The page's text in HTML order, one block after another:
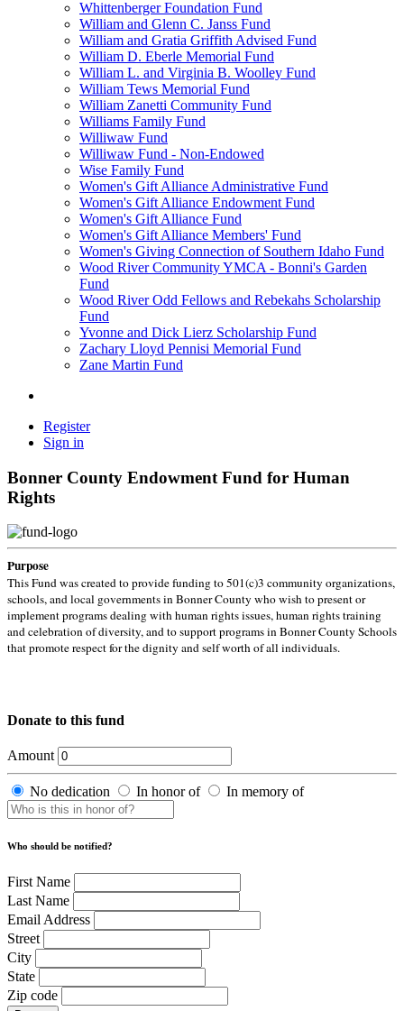
Whittenberger Foundation Fund
William and Glenn C. Janss Fund
William and Gratia Griffith Advised Fund
William D. Eberle Memorial Fund
William L. and Virginia B. Woolley Fund
William Tews Memorial Fund
William Zanetti Community Fund
Williams Family Fund
Williwaw Fund
Williwaw Fund - Non-Endowed
Wise Family Fund
Women's Gift Alliance Administrative Fund
Women's Gift Alliance Endowment Fund
Women's Gift Alliance Fund
Women's Gift Alliance Members' Fund
Women's Giving Connection of Southern Idaho Fund
Wood River Community YMCA - Bonni's Garden
Fund
Wood River Odd Fellows and Rebekahs Scholarship
Fund
Yvonne and Dick Lierz Scholarship Fund
Zachary Lloyd Pennisi Memorial Fund
Zane Martin Fund
Register
Sign in
Bonner County Endowment Fund for Human
Rights
Purpose
This Fund was created to provide funding to 501(c)3 community organizations,
schools, and local governments in Bonner County who wish to present or
implement programs dealing with human rights issues, human rights training
and celebration of diversity, and to support programs in Bonner County Schools
that promote respect for the dignity and self worth of all individuals.
Donate to this fund
Amount
No dedication In honor of In memory of
Who should be notified?
First Name
Last Name
Email Address
Street
City
State
Zip code